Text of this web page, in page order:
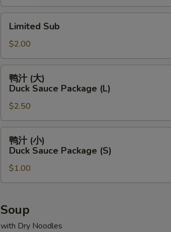
Pu
Platter
(For
Two)
SubLimited Sub
$2.00
(大)
Duck
Sauce
Package
(L)
鸭汁 (大)
Duck Sauce Package (L)
$2.50
(小)
Duck
Sauce
(S)
鸭汁 (小)
Duck Sauce Package (S)
$1.00
Soup
with Dry Noodles
Add One More Appetizer
SECTION